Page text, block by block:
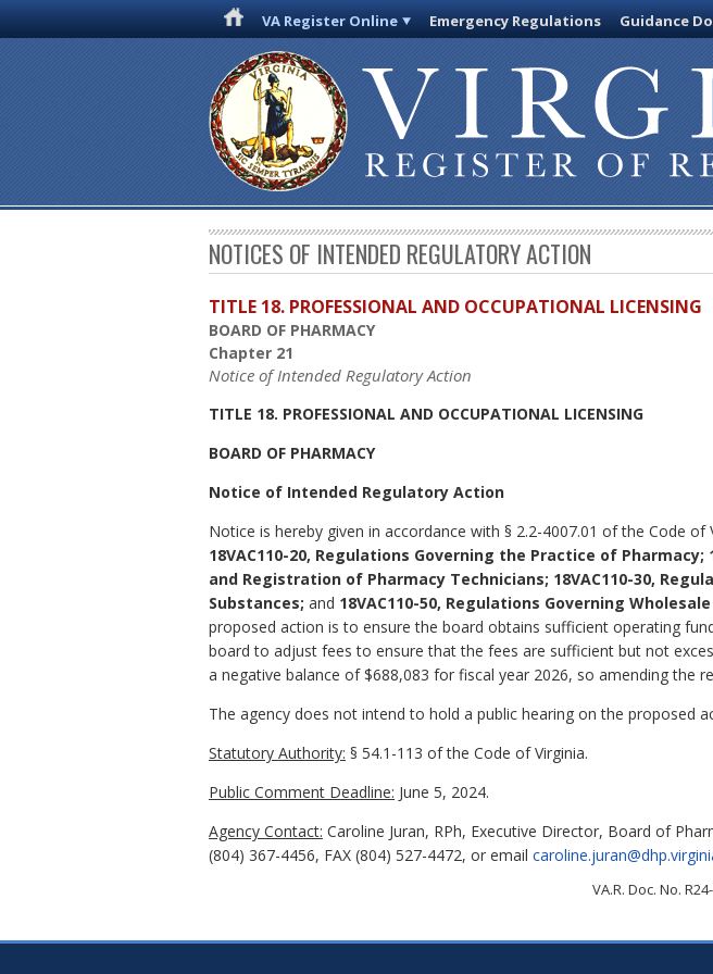
VA Register Online Emergency Regulations Guidance
NOTICES OF INTENDED REGULATORY ACTION
TITLE 18. PROFESSIONAL AND OCCUPATIONAL LICENSING
BOARD OF PHARMACY
Chapter 21
Notice of Intended Regulatory Action
TITLE 18. PROFESSIONAL AND OCCUPATIONAL LICENSING
BOARD OF PHARMACY
Notice of Intended Regulatory Action
Notice is hereby given in accordance with § 2.2-4007.01 of the Code
18VAC110-20, Regulations Governing the Practice of Pharmacy;
and Registration of Pharmacy Technicians; 18VAC110-30,
Substances; and 18VAC110-50, Regulations Governing
proposed action is to ensure the board obtains sufficient operating
board to adjust fees to ensure that the fees are sufficient but not
a negative balance of $688,083 for fiscal year 2026, so amending the
The agency does not intend to hold a public hearing on the proposed
Statutory Authority: § 54.1-113 of the Code of Virginia.
Public Comment Deadline: June 5, 2024.
Agency Contact: Caroline Juran, RPh, Executive Director, Board of
(804) 367-4456, FAX (804) 527-4472, or email
VA.R. Doc. No.